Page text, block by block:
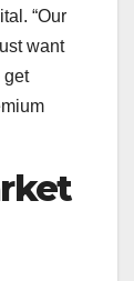
“Our
want
get